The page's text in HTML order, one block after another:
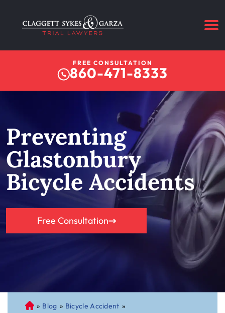
FREE CONSULTATION
860-471-8333
Preventing
Glastonbury
Bicycle Accidents
Free Consultation
C
» Blog » Bicycle Accident »